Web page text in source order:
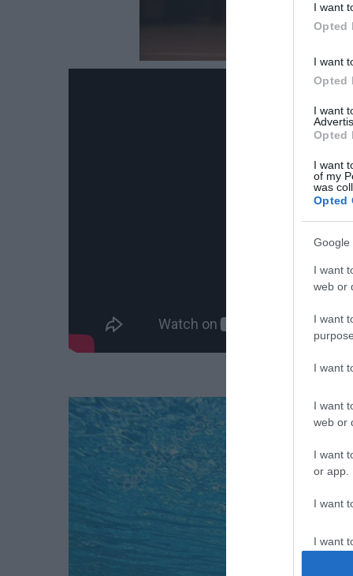
I want
Opted
I want
Opted
I want
Opted
I want
of my
was
Opted
Google
I want
web or
I want
I want
I want
web or
I want
or app.
I want
I want